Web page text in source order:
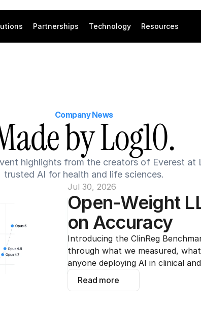
Partnerships Technology Resources
Company News
by Log10.
highlights from the creators of Everest at
trusted AI for health and life sciences.
Jul 30, 2026
Open-Weight
on Accuracy
Introducing the ClinReg
through what we measured,
anyone deploying AI in clinical
Read more